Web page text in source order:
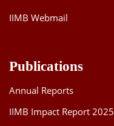
IIMB Webmail
Publications
Annual Reports
IIMB Impact Report 2025